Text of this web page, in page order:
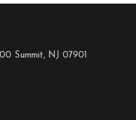
Summit, NJ 07901